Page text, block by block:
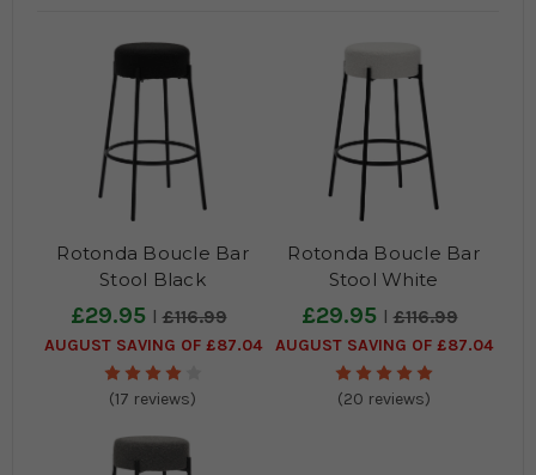
Rotonda Boucle Bar
Stool Black
£29.95 £116.99
AUGUST SAVING OF £87.04
(17 reviews)
Rotonda Boucle Bar
Stool White
£29.95 £116.99
AUGUST SAVING OF £87.04
(20 reviews)